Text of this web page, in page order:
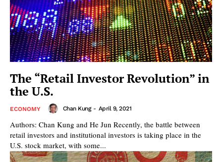
The “Retail Investor Revolution” in
the U.S.
ECONOMY Chan Kung - April 9, 2021
Authors: Chan Kung and He Jun Recently, the battle between
retail investors and institutional investors is taking place in the
U.S. stock market, with some...